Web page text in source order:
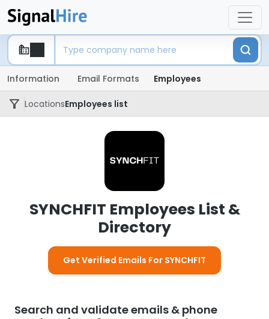
Information Email Formats Employees
LocationsEmployees list
SYNCHFIT Employees List &
Directory
Get Verified Emails For SYNCHFIT
Search and validate emails & phone